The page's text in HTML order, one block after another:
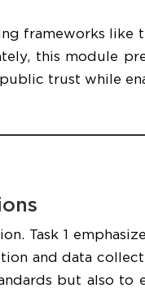
frameworks like
this module
public trust while
Task 1
and data
but also to